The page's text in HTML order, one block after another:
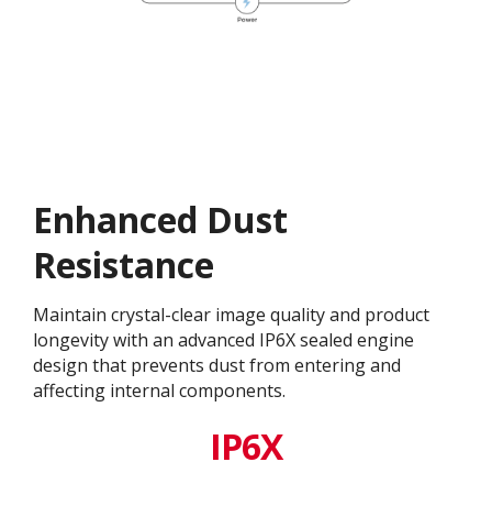
Enhanced Dust
Resistance
Maintain crystal-clear image quality and product
longevity with an advanced IP6X sealed engine
design that prevents dust from entering and
affecting internal components.​
IP6X